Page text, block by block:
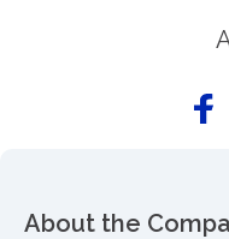
About the